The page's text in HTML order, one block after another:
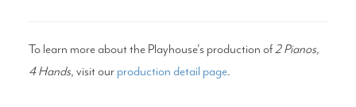
To learn more about the Playhouse's production of2 Pianos,
4 Hands, visit our production detail page.